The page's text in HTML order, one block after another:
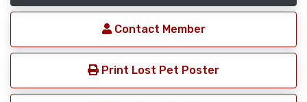
Contact Member
Print Lost Pet Poster